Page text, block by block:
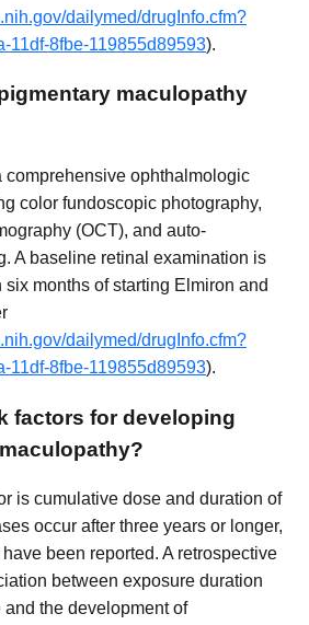
dailymed/drugInfo.cfm?
11df-8fbe-119855d89593).
maculopathy
comprehensive ophthalmologic
color fundoscopic photography,
(OCT), and auto-
A baseline retinal examination is
months of starting Elmiron and
dailymed/drugInfo.cfm?
11df-8fbe-119855d89593).
factors for developing
is cumulative dose and duration of
occur after three years or longer,
been reported. A retrospective
between exposure duration
the development of